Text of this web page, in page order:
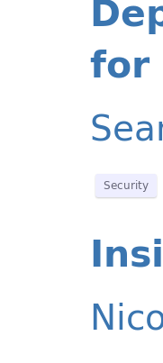
for
Security